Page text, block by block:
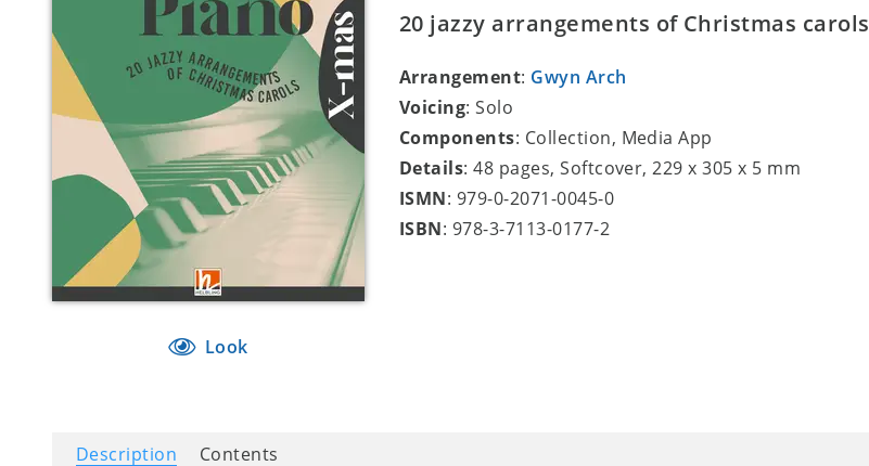
Look
20 jazzy arrangements of Christmas carols
Arrangement: Gwyn Arch
Voicing: Solo
Components: Collection, Media App
Details: 48 pages, Softcover, 229 x 305 x 5 mm
ISMN: 979-0-2071-0045-0
ISBN: 978-3-7113-0177-2
Description Contents